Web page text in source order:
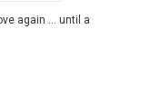
again … until a